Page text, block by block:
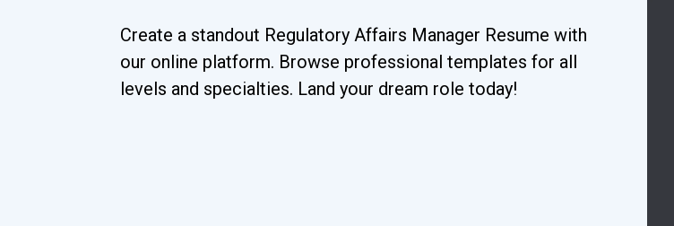
Create a standout Regulatory Affairs Manager Resume with
our online platform. Browse professional templates for all
levels and specialties. Land your dream role today!